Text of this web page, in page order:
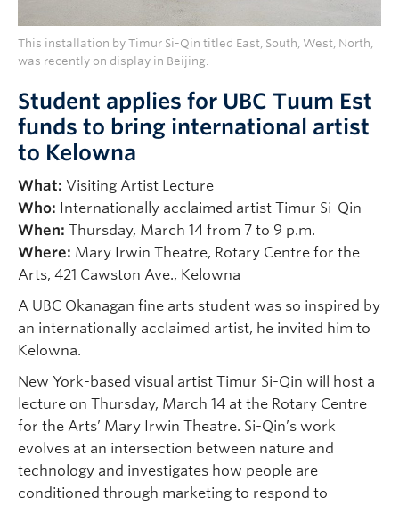
This installation by Timur Si-Qin titled East, South, West, North,
was recently on display in Beijing.
Student applies for UBC Tuum Est
funds to bring international artist
to Kelowna
What: Visiting Artist Lecture
Who: Internationally acclaimed artist Timur Si-Qin
When: Thursday, March 14 from 7 to 9 p.m.
Where: Mary Irwin Theatre, Rotary Centre for the
Arts, 421 Cawston Ave., Kelowna
A UBC Okanagan fine arts student was so inspired by
an internationally acclaimed artist, he invited him to
Kelowna.
New York-based visual artist Timur Si-Qin will host a
lecture on Thursday, March 14 at the Rotary Centre
for the Arts’ Mary Irwin Theatre. Si-Qin’s work
evolves at an intersection between nature and
technology and investigates how people are
conditioned through marketing to respond to